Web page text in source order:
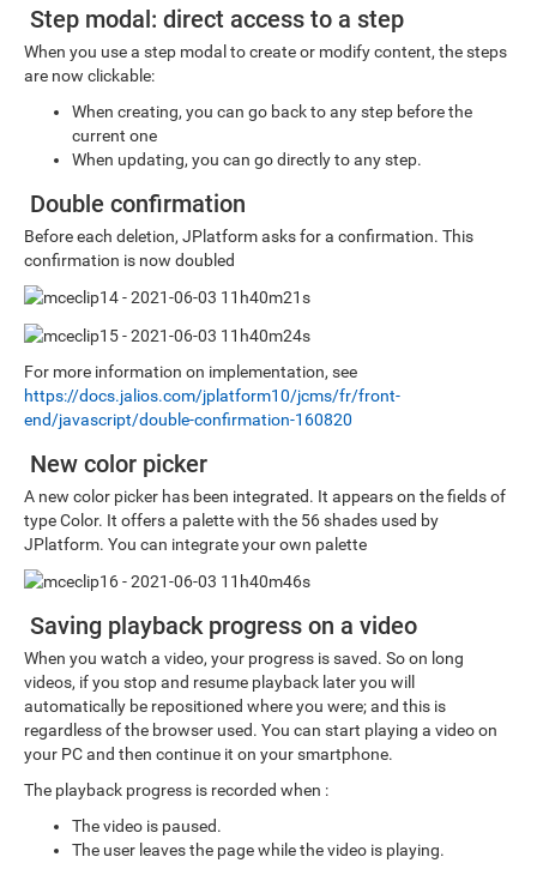
Step modal: direct access to a step
When you use a step modal to create or modify content, the steps
are now clickable:
When creating, you can go back to any step before the
current one
When updating, you can go directly to any step.
Double confirmation
Before each deletion, JPlatform asks for a confirmation. This
confirmation is now doubled
For more information on implementation, see
https://docs.jalios.com/jplatform10/jcms/fr/front-
end/javascript/double-confirmation-160820
New color picker
A new color picker has been integrated. It appears on the fields of
type Color. It offers a palette with the 56 shades used by
JPlatform. You can integrate your own palette
Saving playback progress on a video
When you watch a video, your progress is saved. So on long
videos, if you stop and resume playback later you will
automatically be repositioned where you were; and this is
regardless of the browser used. You can start playing a video on
your PC and then continue it on your smartphone.
The playback progress is recorded when :
The video is paused.
The user leaves the page while the video is playing.